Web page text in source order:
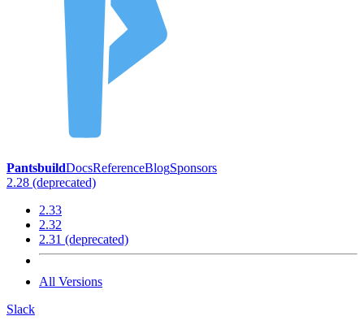
PantsbuildDocsReferenceBlogSponsors
2.28 (deprecated)
2.33
2.32
2.31 (deprecated)
All Versions
Slack